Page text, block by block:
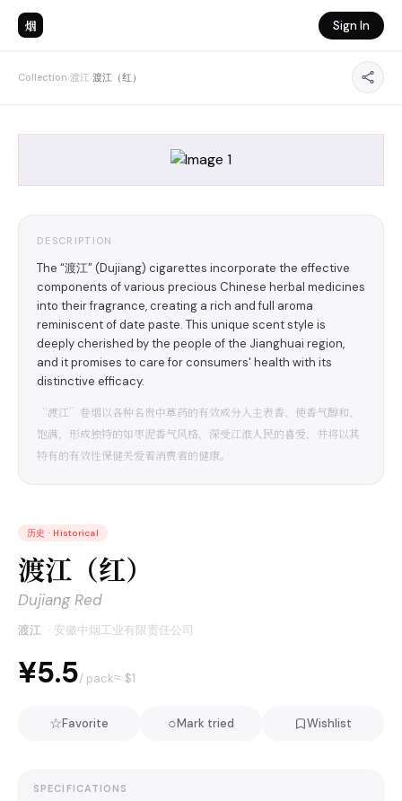
烟 Sign In
Collection›渡江›渡江（红）
DESCRIPTION
The “渡江” (Dujiang) cigarettes incorporate the effective
components of various precious Chinese herbal medicines
into their fragrance, creating a rich and full aroma
reminiscent of date paste. This unique scent style is
deeply cherished by the people of the Jianghuai region,
and it promises to care for consumers' health with its
distinctive efficacy.
“渡江”卷烟以各种名贵中草药的有效成分入主表香、使香气醇和、
饱满，形成独特的如枣泥香气风格，深受江淮人民的喜爱，并将以其
特有的有效性保健关爱着消费者的健康。
历史 · Historical
渡江（红）
Dujiang Red
渡江 · 安徽中烟工业有限责任公司
¥5.5/ pack≈ $1
☆Favorite ○Mark tried Wishlist
SPECIFICATIONS